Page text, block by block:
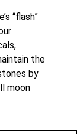
“flash”
the
by
moon